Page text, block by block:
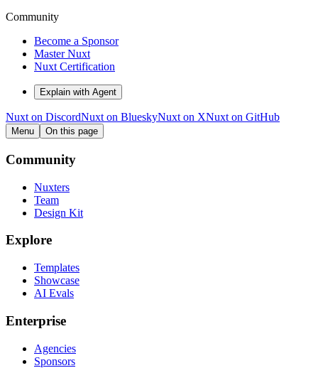
Community
Become a Sponsor
Master Nuxt
Nuxt Certification
Explain with Agent
Nuxt on DiscordNuxt on BlueskyNuxt on XNuxt on GitHub
Menu On this page
Community
Nuxters
Team
Design Kit
Explore
Templates
Showcase
AI Evals
Enterprise
Agencies
Sponsors